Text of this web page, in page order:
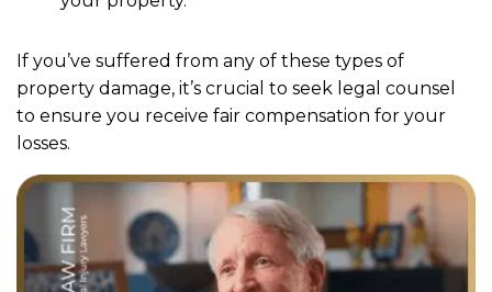
If you’ve suffered from any of these types of
property damage, it’s crucial to seek legal counsel
to ensure you receive fair compensation for your
losses.